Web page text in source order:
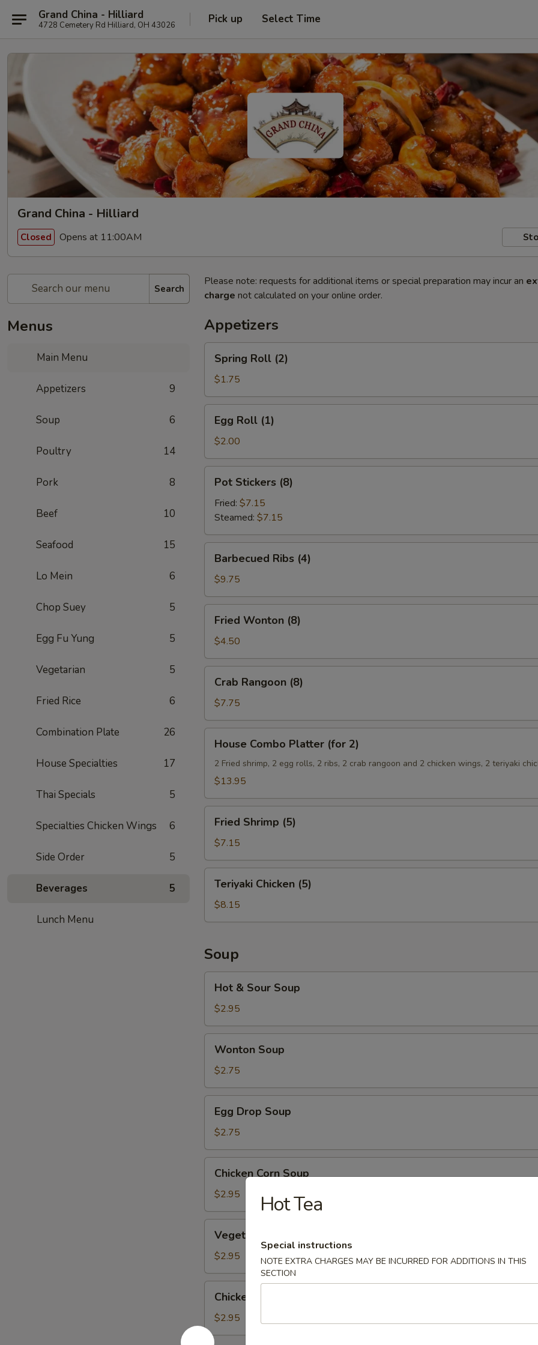
Grand China - Hilliard
4728 Cemetery Rd Hilliard, OH 43026 Pick up Select Time
Grand China - Hilliard
Closed Opens at 11:00AM
Search
Menus
Main Menu
Appetizers 9
Soup 6
Poultry 14
Pork 8
Beef 10
Seafood 15
Lo Mein 6
Chop Suey 5
Egg Fu Yung 5
Vegetarian 5
Fried Rice 6
Combination Plate 26
House Specialties 17
Thai Specials 5
Specialties Chicken Wings 6
Side Order 5
Beverages 5
Lunch Menu
Please note: requests for additional items or special preparation may incur an
charge not calculated on your online order.
Appetizers
Roll
(2)
Spring Roll (2)
$1.75
Roll
(1)
Egg Roll (1)
$2.00
Stickers
(8)
Pot Stickers (8)
Fried: $7.15
Steamed: $7.15
Ribs
(4)
Barbecued Ribs (4)
$9.75
Wonton
(8)
Fried Wonton (8)
$4.50
Rangoon
(8)
Crab Rangoon (8)
$7.75
Combo
Platter
(for
House Combo Platter (for 2)
2 Fried shrimp, 2 egg rolls, 2 ribs, 2 crab rangoon and 2 chicken wings, 2 teriyaki
$13.95
Shrimp
(5)
Fried Shrimp (5)
$7.15
Chicken
(5)
Teriyaki Chicken (5)
$8.15
Soup
Sour
Soup
Hot & Sour Soup
$2.95
Soup
Wonton Soup
$2.75
Drop
Soup
Egg Drop Soup
$2.75
Corn
Soup
Chicken Corn Soup
$2.95
Soup
Vegetable Soup
$2.95
Rice
Soup
Chicken Rice Soup
$2.95
Hot Tea
Special instructions
NOTE EXTRA CHARGES MAY BE INCURRED FOR ADDITIONS IN THIS
SECTION